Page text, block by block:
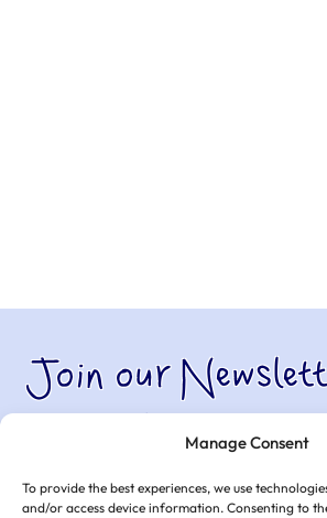
Manage Consent
To provide the best experiences, we use
and/or access device information. Consenting to
Join our
Join thousands of other parents and
subscribed to Club Hub Uk’s mailing list.